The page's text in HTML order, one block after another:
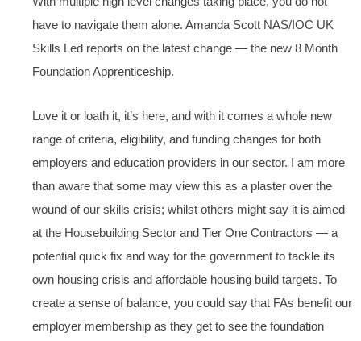
have to navigate them alone. Amanda Scott NAS/IOC UK
Skills Led reports on the latest change — the new 8 Month
Foundation Apprenticeship.
Love it or loath it, it’s here, and with it comes a whole new
range of criteria, eligibility, and funding changes for both
employers and education providers in our sector. I am more
than aware that some may view this as a plaster over the
wound of our skills crisis; whilst others might say it is aimed
at the Housebuilding Sector and Tier One Contractors — a
potential quick fix and way for the government to tackle its
own housing crisis and affordable housing build targets. To
create a sense of balance, you could say that FAs benefit our
employer membership as they get to see the foundation